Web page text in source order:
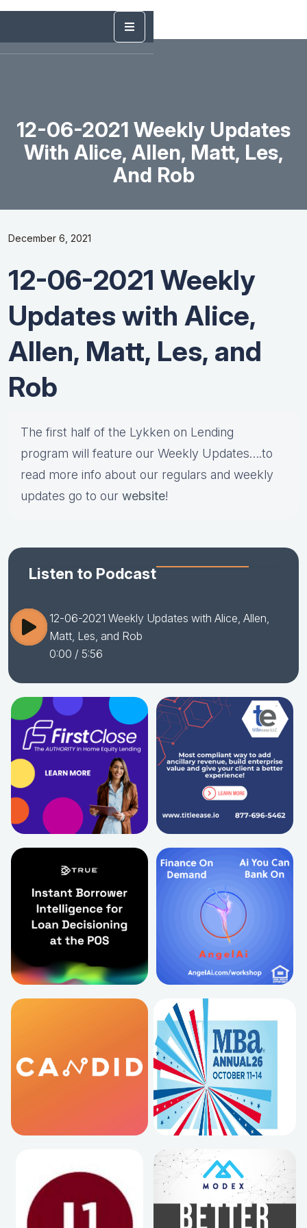
12-06-2021 Weekly Updates
With Alice, Allen, Matt, Les,
And Rob
December 6, 2021
12-06-2021 Weekly
Updates with Alice,
Allen, Matt, Les, and
Rob
The first half of the Lykken on Lending
program will feature our Weekly Updates….to
read more info about our regulars and weekly
updates go to our website!
Listen to Podcast
12-06-2021 Weekly Updates with Alice, Allen,
Matt, Les, and Rob
0:00 / 5:56